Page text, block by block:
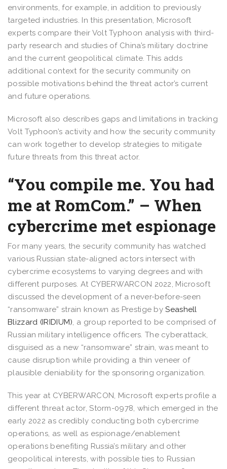
environments, for example, in addition to previously
targeted industries. In this presentation, Microsoft
experts compare their Volt Typhoon analysis with third-
party research and studies of China’s military doctrine
and the current geopolitical climate. This adds
additional context for the security community on
possible motivations behind the threat actor’s current
and future operations.
Microsoft also describes gaps and limitations in tracking
Volt Typhoon’s activity and how the security community
can work together to develop strategies to mitigate
future threats from this threat actor.
“You compile me. You had
me at RomCom.” – When
cybercrime met espionage
For many years, the security community has watched
various Russian state-aligned actors intersect with
cybercrime ecosystems to varying degrees and with
different purposes. At CYBERWARCON 2022, Microsoft
discussed the development of a never-before-seen
“ransomware” strain known as Prestige bySeashell
Blizzard (IRIDIUM), a group reported to be comprised of
Russian military intelligence officers. The cyberattack,
disguised as a new “ransomware” strain, was meant to
cause disruption while providing a thin veneer of
plausible deniability for the sponsoring organization.
This year at CYBERWARCON, Microsoft experts profile a
different threat actor, Storm-0978, which emerged in the
early 2022 as credibly conducting both cybercrime
operations, as well as espionage/enablement
operations benefiting Russia’s military and other
geopolitical interests, with possible ties to Russian